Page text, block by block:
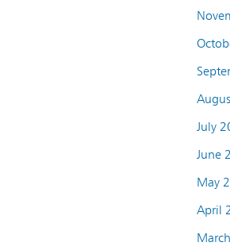
July
June
May
April